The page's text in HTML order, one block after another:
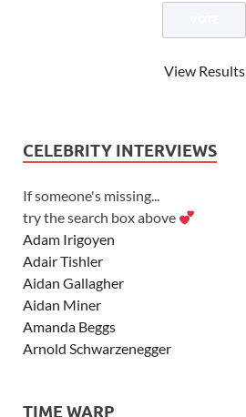
View Results
CELEBRITY INTERVIEWS
If someone's missing...
try the search box above
Adam Irigoyen
Adair Tishler
Aidan Gallagher
Aidan Miner
Amanda Beggs
Arnold Schwarzenegger
TIME WARP